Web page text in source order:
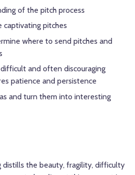
of the pitch process
captivating pitches
where to send pitches and
and often discouraging
patience and persistence
and turn them into interesting
distills the beauty, fragility, difficulty